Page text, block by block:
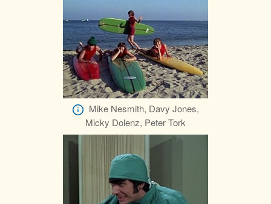
Mike Nesmith, Davy Jones,
Micky Dolenz, Peter Tork